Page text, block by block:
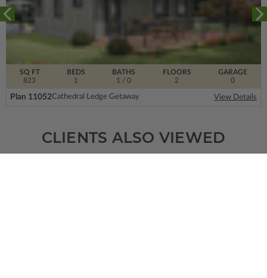
SQ FT
823
FLOORS
2
BEDS
1
BATHS
1 / 0
GARAGE
0
Plan 11052Cathedral Ledge Getaway View Details
CLIENTS ALSO VIEWED